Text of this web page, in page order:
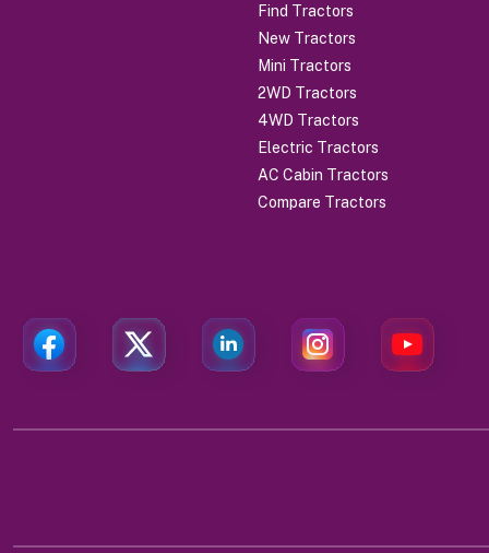
Find Tractors
New Tractors
Mini Tractors
2WD Tractors
4WD Tractors
Electric Tractors
AC Cabin Tractors
Compare Tractors